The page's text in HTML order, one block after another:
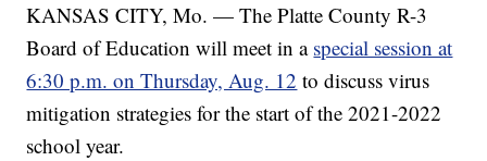
KANSAS CITY, Mo. — The Platte County R-3
Board of Education will meet in a special session at
6:30 p.m. on Thursday, Aug. 12 to discuss virus
mitigation strategies for the start of the 2021-2022
school year.